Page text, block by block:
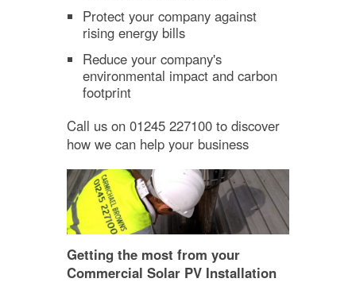
Protect your company against
rising energy bills
Reduce your company's
environmental impact and carbon
footprint
Call us on 01245 227100 to discover
how we can help your business
Getting the most from your
Commercial Solar PV Installation